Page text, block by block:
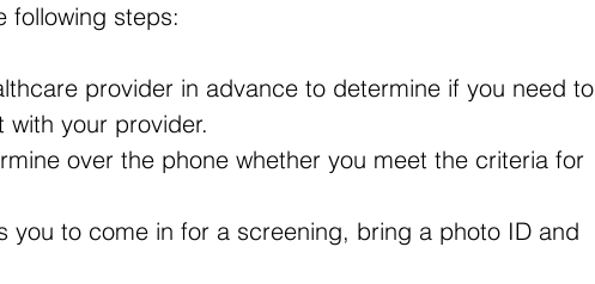
following steps:
provider in advance to determine if you need to
with your provider.
over the phone whether you meet the criteria for
you to come in for a screening, bring a photo ID and